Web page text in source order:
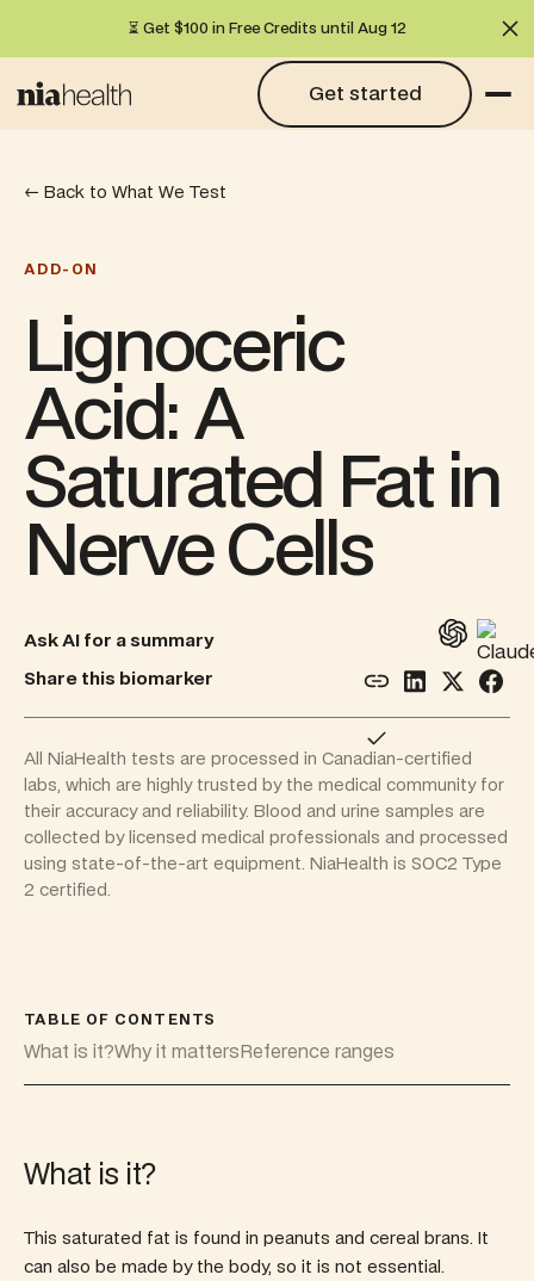
⏳ Get $100 in Free Credits until Aug 12
Get started
Get started
← Back to What We Test
ADD-ON
Lignoceric
Acid: A
Saturated Fat in
Nerve Cells
Ask AI for a summary
Share this biomarker
All NiaHealth tests are processed in Canadian-certified
labs, which are highly trusted by the medical community for
their accuracy and reliability. Blood and urine samples are
collected by licensed medical professionals and processed
using state-of-the-art equipment. NiaHealth is SOC2 Type
2 certified.
TABLE OF CONTENTS
What is it?Why it matters Reference ranges
What is it?
This saturated fat is found in peanuts and cereal brans. It
can also be made by the body, so it is not essential.